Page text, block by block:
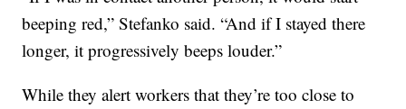
beeping red,” Stefanko said. “And if I stayed there
longer, it progressively beeps louder.”
While they alert workers that they’re too close to